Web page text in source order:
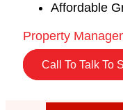
Affordable
Property
Call To Talk To